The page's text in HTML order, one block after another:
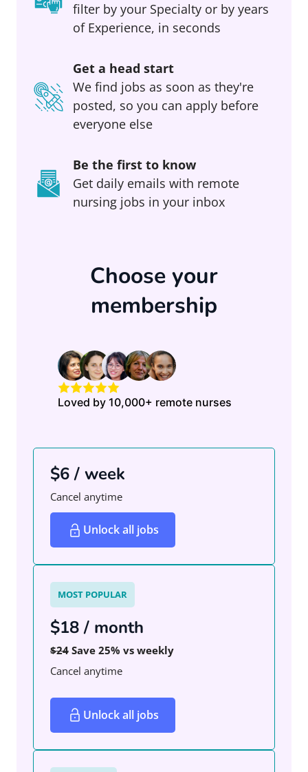
filter by your Specialty or by years
of Experience, in seconds
Get a head start
We find jobs as soon as they're
posted, so you can apply before
everyone else
Be the first to know
Get daily emails with remote
nursing jobs in your inbox
Choose your
membership
Loved by 10,000+ remote nurses
$6 / week
Cancel anytime
Unlock all jobs
MOST POPULAR
$18 / month
$24 Save 25% vs weekly
Cancel anytime
Unlock all jobs